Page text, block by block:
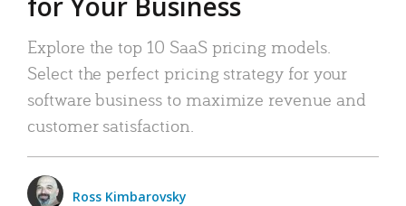
Explore the top 10 SaaS pricing models.
Select the perfect pricing strategy for your
software business to maximize revenue and
customer satisfaction.
Ross Kimbarovsky